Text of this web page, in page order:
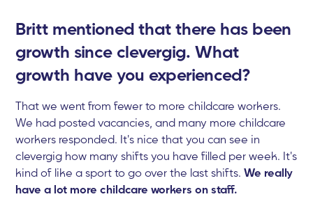
Britt mentioned that there has been
growth since clevergig. What
growth have you experienced?
That we went from fewer to more childcare workers.
We had posted vacancies, and many more childcare
workers responded. It's nice that you can see in
clevergig how many shifts you have filled per week. It's
kind of like a sport to go over the last shifts.We really
have a lot more childcare workers on staff.